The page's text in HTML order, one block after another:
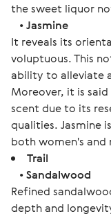
the sweet liquor
•Jasmine
It reveals its
voluptuous. This
ability to alleviate
Moreover, it is
scent due to its
qualities. Jasmine
both women's and
Trail
•Sandalwood
Refined
depth and